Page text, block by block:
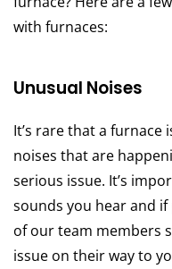
with furnaces:
Unusual Noises
It’s rare that a
noises that are
serious issue. It’s
sounds you hear and
of our team members
issue on their way to